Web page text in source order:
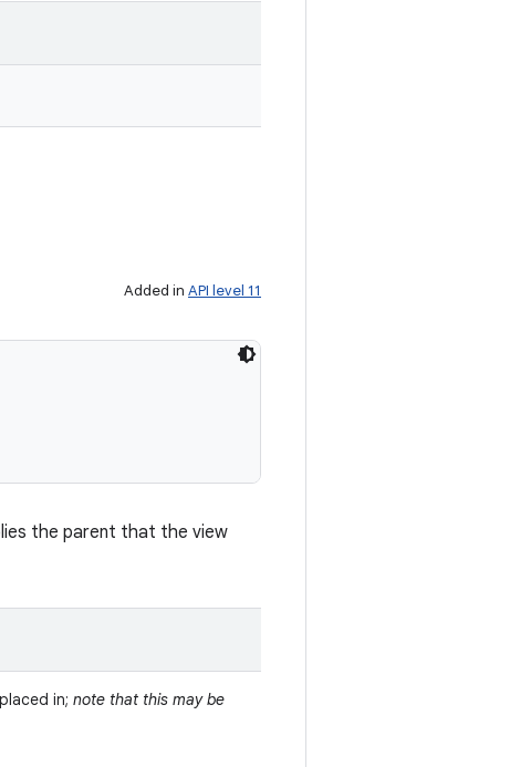
Added in API level 11
the parent that the view
in; note that this may be